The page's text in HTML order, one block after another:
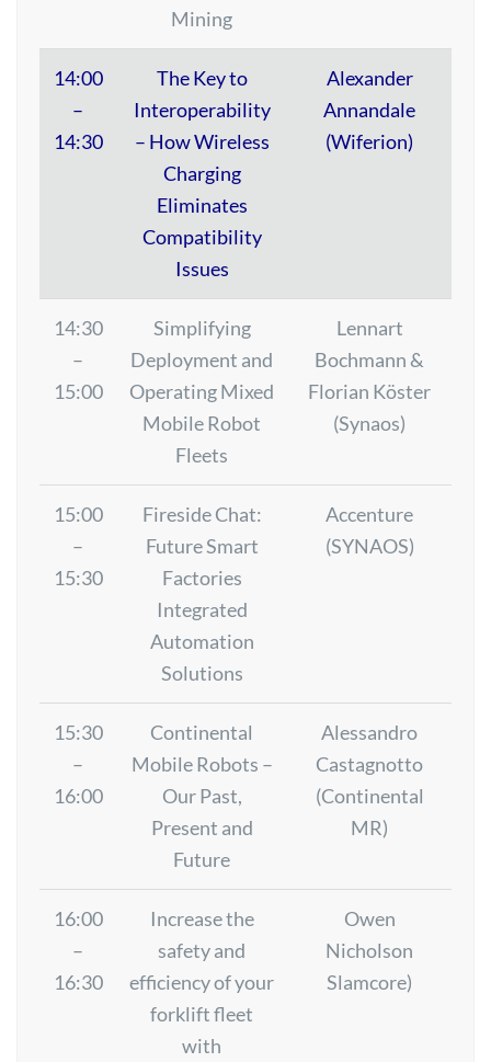
Mining
14:00
–
14:30
The Key to
Interoperability
– How Wireless
Charging
Eliminates
Compatibility
Issues
Alexander
Annandale
(Wiferion)
14:30
–
15:00
Simplifying
Deployment and
Operating Mixed
Mobile Robot
Fleets
Lennart
Bochmann &
Florian Köster
(Synaos)
15:00
–
15:30
Fireside Chat:
Future Smart
Factories
Integrated
Automation
Solutions
Accenture
(SYNAOS)
15:30
–
16:00
Continental
Mobile Robots –
Our Past,
Present and
Future
Alessandro
Castagnotto
(Continental
MR)
16:00
–
16:30
Increase the
safety and
efficiency of your
forklift fleet
with
Owen
Nicholson
Slamcore)